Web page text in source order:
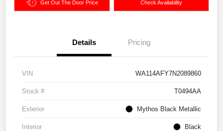
Get Out The Door Price Check Availability
Details Pricing
VIN WA114AFY7N2089860
Stock # T0494AA
Exterior Mythos Black Metallic
Interior Black